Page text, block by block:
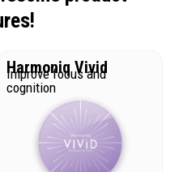
Harmoniq Vivid
Improve focus and
cognition